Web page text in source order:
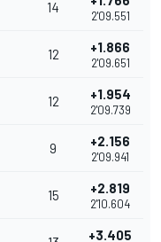
14
2'09.551
12 +1.866
2'09.651
12 +1.954
2'09.739
9 +2.156
2'09.941
15 +2.819
2'10.604
+3.405